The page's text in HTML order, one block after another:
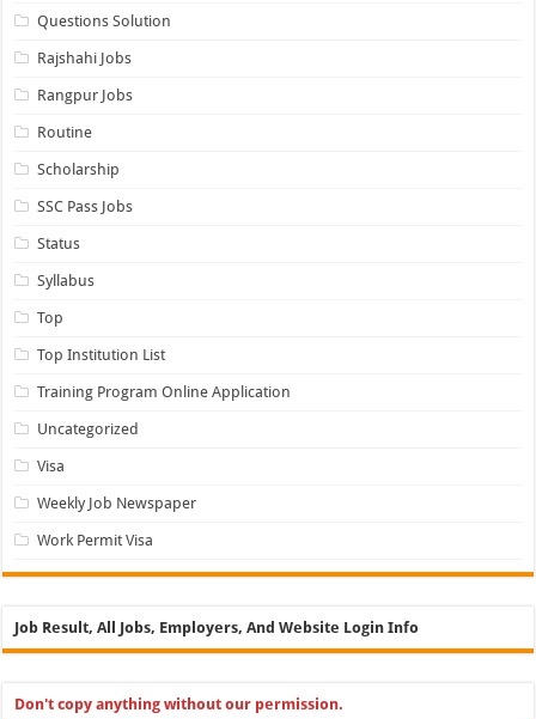
Questions Solution
Rajshahi Jobs
Rangpur Jobs
Routine
Scholarship
SSC Pass Jobs
Status
Syllabus
Top
Top Institution List
Training Program Online Application
Uncategorized
Visa
Weekly Job Newspaper
Work Permit Visa
Job Result, All Jobs, Employers, And Website Login Info
Don't copy anything without our permission.